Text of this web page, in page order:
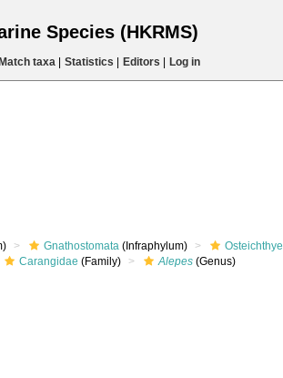
Species (HKRMS)
Match taxa| Statistics Editors Log in
Gnathostomata (Infraphylum)
Carangidae (Family) Alepes (Genus)